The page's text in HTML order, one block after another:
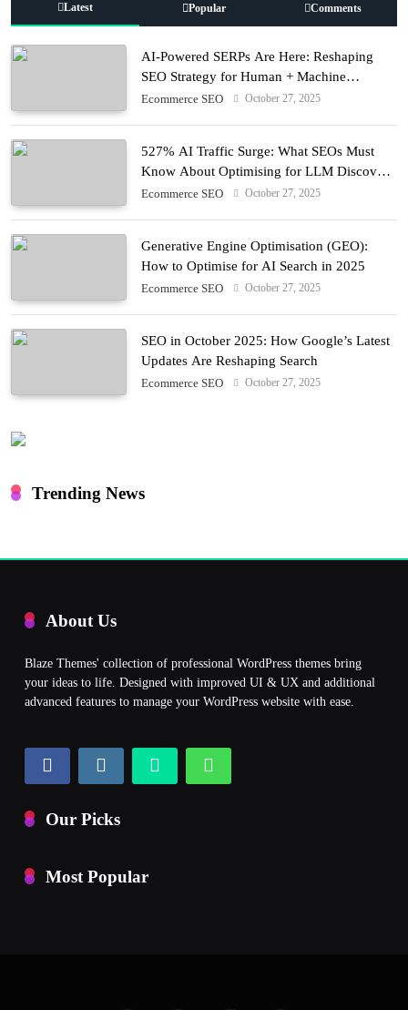
Latest Popular Comments
AI-Powered SERPs Are Here: Reshaping
SEO Strategy for Human + Machine
Audiences
Ecommerce SEO October 27, 2025
527% AI Traffic Surge: What SEOs Must
Know About Optimising for LLM Discovery
in 2025
Ecommerce SEO October 27, 2025
Generative Engine Optimisation (GEO):
How to Optimise for AI Search in 2025
Ecommerce SEO October 27, 2025
SEO in October 2025: How Google’s Latest
Updates Are Reshaping Search
Ecommerce SEO October 27, 2025
Trending News
About Us
Blaze Themes' collection of professional WordPress themes bring
your ideas to life. Designed with improved UI & UX and additional
advanced features to manage your WordPress website with ease.
Our Picks
Most Popular